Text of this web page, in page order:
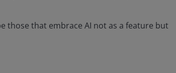
those that embrace AI not as a feature but